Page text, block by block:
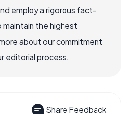
employ a rigorous fact-
the highest
about our commitment
editorial process.
Share Feedback